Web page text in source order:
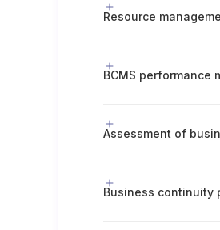
Resource
BCMS performance
Assessment of
Business continuity